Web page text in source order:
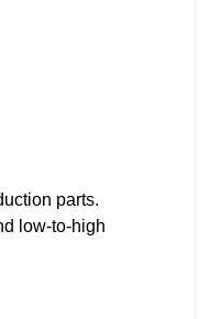
parts.
low-to-high